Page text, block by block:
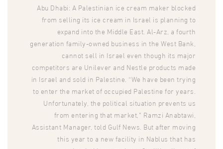
Abu Dhabi: A Palestinian ice cream maker blocked
from selling its ice cream in Israel is planning to
expand into the Middle East. Al-Arz, a fourth
generation family-owned business in the West Bank,
cannot sell in Israel even though its major
competitors are Unilever and Nestle products made
in Israel and sold in Palestine. “We have been trying
to enter the market of occupied Palestine for years.
Unfortunately, the political situation prevents us
from entering that market,” Ramzi Anabtawi,
Assistant Manager, told Gulf News. But after moving
this year to a new facility in Nablus that has